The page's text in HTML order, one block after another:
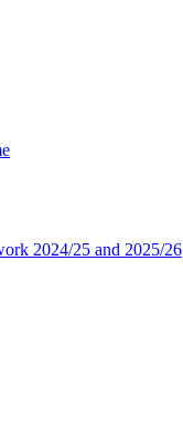
2024/25 and 2025/26